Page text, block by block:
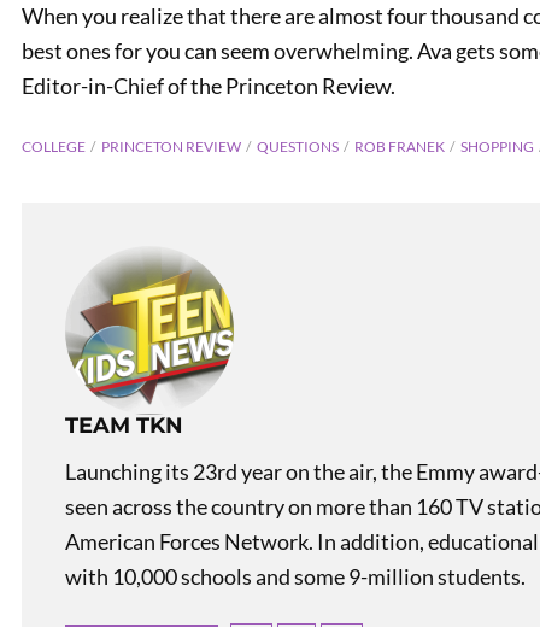
Teen Kids News Show 2027
When you realize that there are almost four thousand
best ones for you can seem overwhelming. Ava gets
Editor-in-Chief of the Princeton Review.
COLLEGE PRINCETON REVIEW QUESTIONS ROB FRANEK SHOPPING
TEAM TKN
Launching its 23rd year on the air, the Emmy
seen across the country on more than 160 TV
American Forces Network. In addition,
with 10,000 schools and some 9-million students.